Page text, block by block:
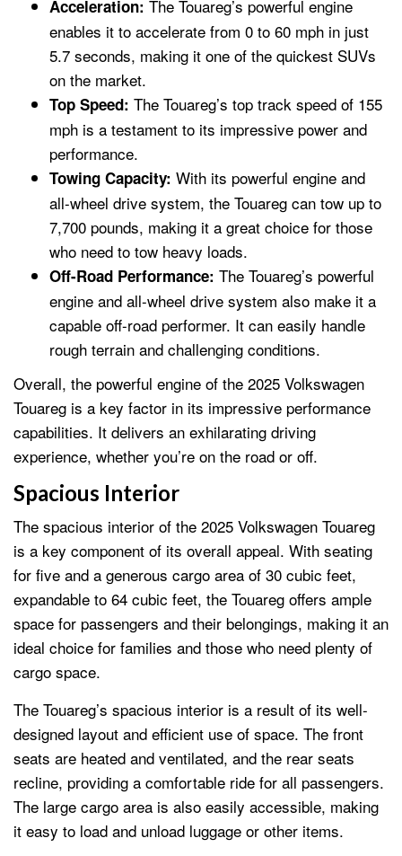
Acceleration: The Touareg’s powerful engine
enables it to accelerate from 0 to 60 mph in just
5.7 seconds, making it one of the quickest SUVs
on the market.
Top Speed: The Touareg’s top track speed of 155
mph is a testament to its impressive power and
performance.
Towing Capacity: With its powerful engine and
all-wheel drive system, the Touareg can tow up to
7,700 pounds, making it a great choice for those
who need to tow heavy loads.
Off-Road Performance: The Touareg’s powerful
engine and all-wheel drive system also make it a
capable off-road performer. It can easily handle
rough terrain and challenging conditions.
Overall, the powerful engine of the 2025 Volkswagen
Touareg is a key factor in its impressive performance
capabilities. It delivers an exhilarating driving
experience, whether you’re on the road or off.
Spacious Interior
The spacious interior of the 2025 Volkswagen Touareg
is a key component of its overall appeal. With seating
for five and a generous cargo area of 30 cubic feet,
expandable to 64 cubic feet, the Touareg offers ample
space for passengers and their belongings, making it an
ideal choice for families and those who need plenty of
cargo space.
The Touareg’s spacious interior is a result of its well-
designed layout and efficient use of space. The front
seats are heated and ventilated, and the rear seats
recline, providing a comfortable ride for all passengers.
The large cargo area is also easily accessible, making
it easy to load and unload luggage or other items.